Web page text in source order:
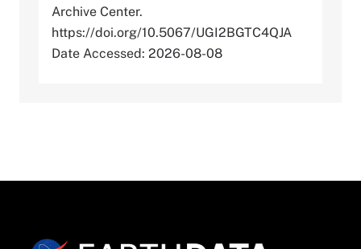
Archive Center.
https://doi.org/10.5067/UGI2BGTC4QJA
Date Accessed: 2026-08-08